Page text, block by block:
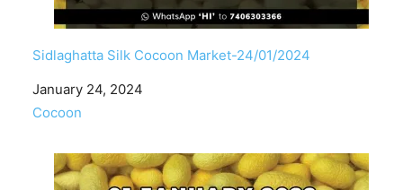
Sidlaghatta Silk Cocoon Market-24/01/2024
Date
January 24, 2024
In relation to
Cocoon